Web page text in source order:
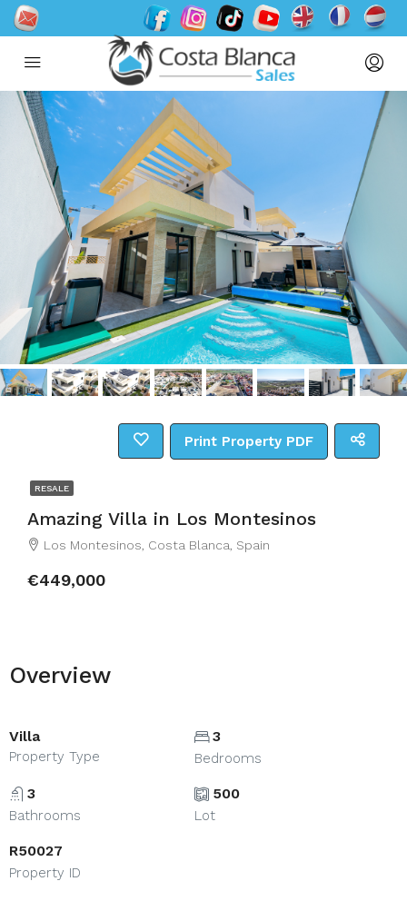
Print Property PDF
RESALE
Amazing Villa in Los Montesinos
Los Montesinos, Costa Blanca, Spain
€449,000
Overview
Villa
Property Type
3
Bedrooms
3
Bathrooms
500
Lot
R50027
Property ID